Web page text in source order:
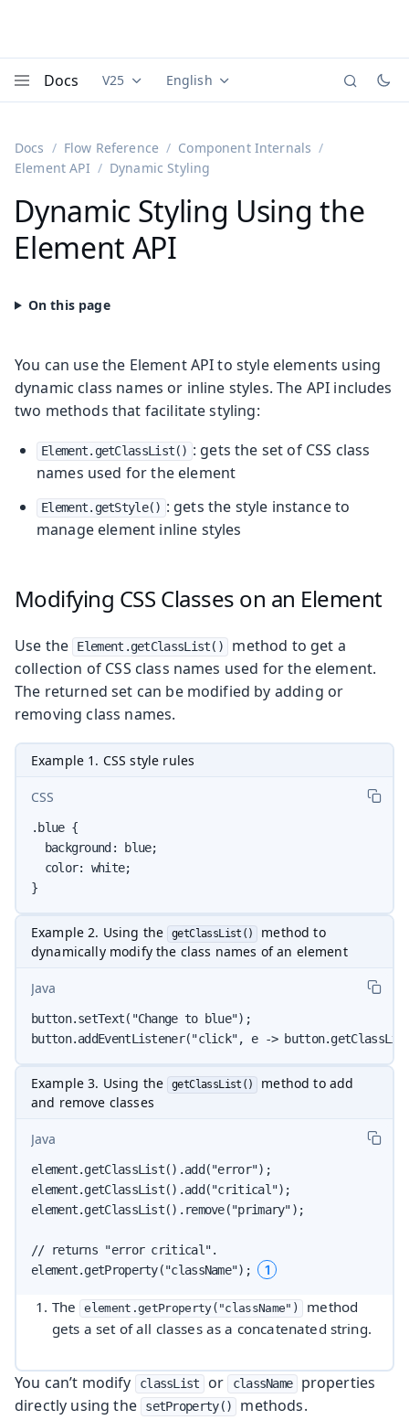
Docs Documentation versions (currently viewing
V25 Documentation translations
English
Docs Flow Reference
Component Internals
Element API
Dynamic Styling
Dynamic Styling Using the
Element API
You can use the Element API to style elements using
dynamic class names or inline styles. The API includes
two methods that facilitate styling:
Element.getClassList() : gets the set of CSS class
names used for the element
Element.getStyle() : gets the style instance to
manage element inline styles
Modifying CSS Classes on an Element
Use the Element.getClassList()
method to get a
collection of CSS class names used for the element.
The returned set can be modified by adding or
removing class names.
Example 1. CSS style rules
CSS
.blue {
  background: blue;
  color: white;
}
Example 2. Using the getClassList()
method to
dynamically modify the class names of an element
Java
button.setText("Change to blue");
button.addEventListener("click", e ->
Example 3. Using the getClassList()
method to add
and remove classes
Java
element.getClassList().add("error");
element.getClassList().add("critical");
element.getClassList().remove("primary");
// returns "error critical".
element.getProperty("className"); 1
The element.getProperty("className")
method
gets a set of all classes as a concatenated string.
You can’t modify classList or className properties
directly using the setProperty()
methods.